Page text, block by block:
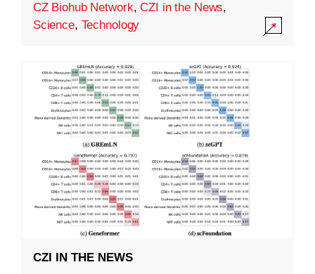
CZ Biohub Network,CZI in the News,
Science, Technology
CZI IN THE NEWS